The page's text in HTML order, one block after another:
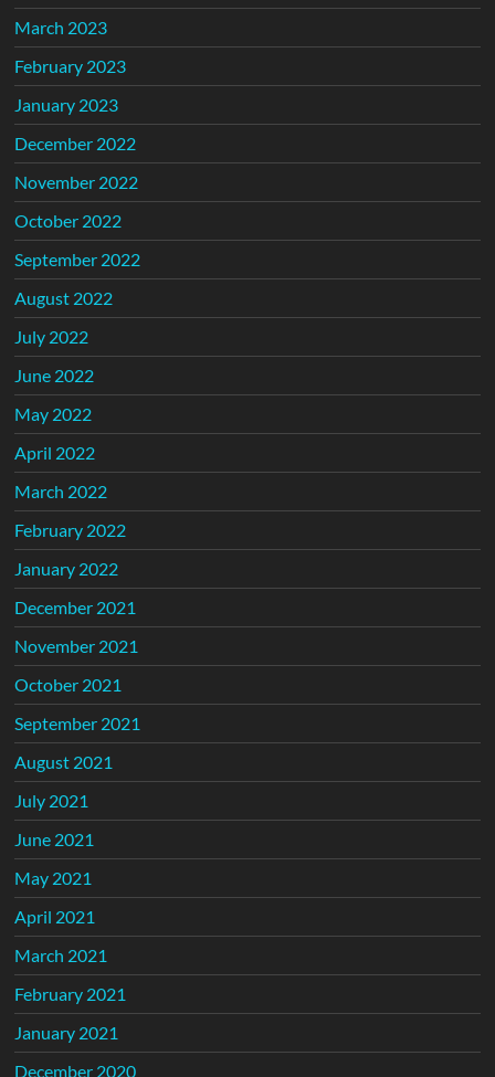
March 2023
February 2023
January 2023
December 2022
November 2022
October 2022
September 2022
August 2022
July 2022
June 2022
May 2022
April 2022
March 2022
February 2022
January 2022
December 2021
November 2021
October 2021
September 2021
August 2021
July 2021
June 2021
May 2021
April 2021
March 2021
February 2021
January 2021
December 2020